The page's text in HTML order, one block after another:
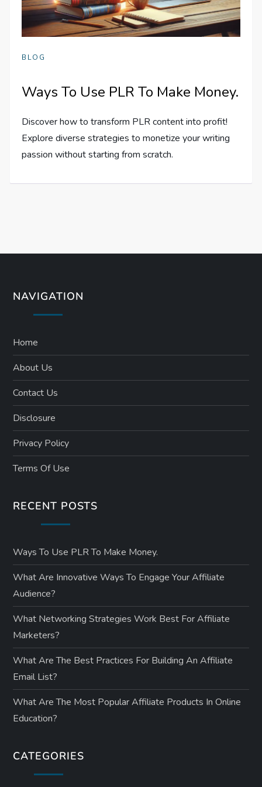
BLOG
Ways To Use PLR To Make Money.
Discover how to transform PLR content into profit!
Explore diverse strategies to monetize your writing
passion without starting from scratch.
NAVIGATION
Home
About Us
Contact Us
Disclosure
Privacy Policy
Terms Of Use
RECENT POSTS
Ways To Use PLR To Make Money.
What Are Innovative Ways To Engage Your Affiliate
Audience?
What Networking Strategies Work Best For Affiliate
Marketers?
What Are The Best Practices For Building An Affiliate
Email List?
What Are The Most Popular Affiliate Products In Online
Education?
CATEGORIES